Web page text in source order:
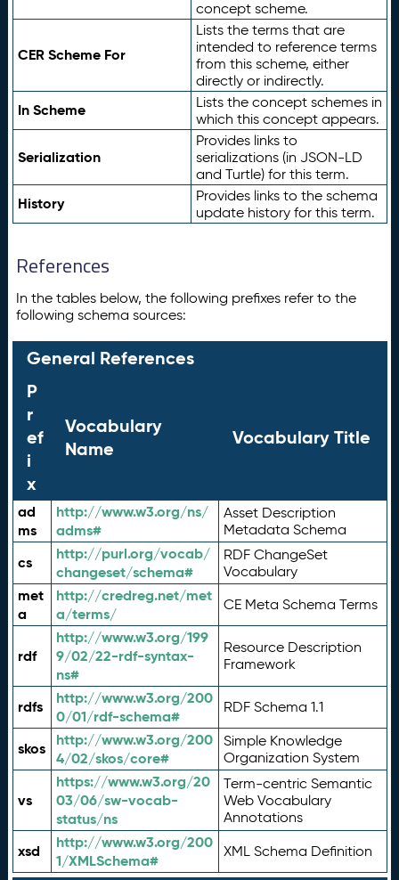
concept scheme.
CER Scheme For
Lists the terms that are
intended to reference terms
from this scheme, either
directly or indirectly.
In Scheme
Lists the concept schemes in
which this concept appears.
Serialization
Provides links to
serializations (in JSON-LD
and Turtle) for this term.
History
Provides links to the schema
update history for this term.
References
In the tables below, the following prefixes refer to the
following schema sources:
General References
P
r
ef
i
x
Vocabulary
Name
Vocabulary Title
ad
ms
http://www.w3.org/ns/
adms#
Asset Description
Metadata Schema
cs
http://purl.org/vocab/
changeset/schema#
RDF ChangeSet
Vocabulary
met
a
http://credreg.net/met
a/terms/
CE Meta Schema Terms
rdf
http://www.w3.org/199
9/02/22-rdf-syntax-
ns#
Resource Description
Framework
rdfs
http://www.w3.org/200
0/01/rdf-schema#
RDF Schema 1.1
skos
http://www.w3.org/200
4/02/skos/core#
Simple Knowledge
Organization System
vs
https://www.w3.org/20
03/06/sw-vocab-
status/ns
Term-centric Semantic
Web Vocabulary
Annotations
xsd
http://www.w3.org/200
1/XMLSchema#
XML Schema Definition